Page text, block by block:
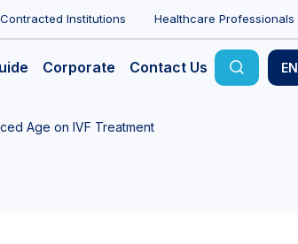
Contracted Institutions Healthcare Professionals
Corporate Contact Us EN
Age on IVF Treatment